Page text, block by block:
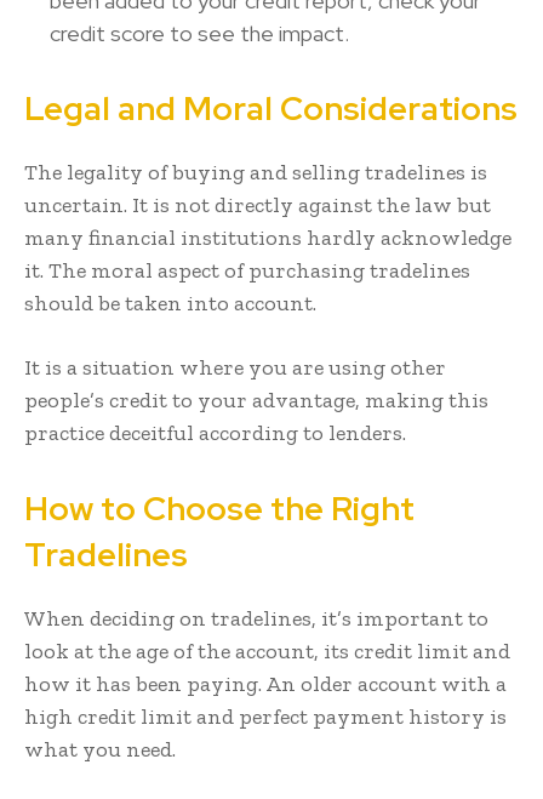
credit score to see the impact.
Legal and Moral Considerations
The legality of buying and selling tradelines is
uncertain. It is not directly against the law but
many financial institutions hardly acknowledge
it. The moral aspect of purchasing tradelines
should be taken into account.
It is a situation where you are using other
people’s credit to your advantage, making this
practice deceitful according to lenders.
How to Choose the Right
Tradelines
When deciding on tradelines, it’s important to
look at the age of the account, its credit limit and
how it has been paying. An older account with a
high credit limit and perfect payment history is
what you need.